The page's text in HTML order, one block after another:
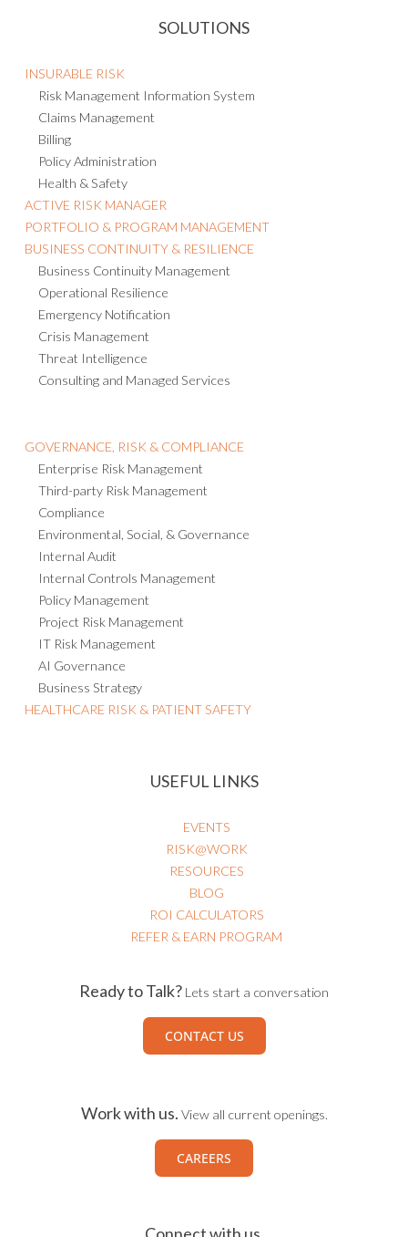
SOLUTIONS
INSURABLE RISK
Risk Management Information System
Claims Management
Billing
Policy Administration
Health & Safety
ACTIVE RISK MANAGER
PORTFOLIO & PROGRAM MANAGEMENT
BUSINESS CONTINUITY & RESILIENCE
Business Continuity Management
Operational Resilience
Emergency Notification
Crisis Management
Threat Intelligence
Consulting and Managed Services
GOVERNANCE, RISK & COMPLIANCE
Enterprise Risk Management
Third-party Risk Management
Compliance
Environmental, Social, & Governance
Internal Audit
Internal Controls Management
Policy Management
Project Risk Management
IT Risk Management
AI Governance
Business Strategy
HEALTHCARE RISK & PATIENT SAFETY
USEFUL LINKS
EVENTS
RISK@WORK
RESOURCES
BLOG
ROI CALCULATORS
REFER & EARN PROGRAM
Ready to Talk? Lets start a conversation
CONTACT US
Work with us. View all current openings.
CAREERS